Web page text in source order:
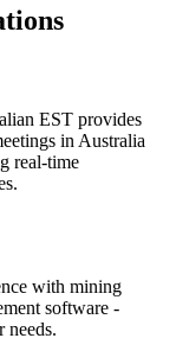
EST provides
in Australia
real-time
with mining
software -
needs.